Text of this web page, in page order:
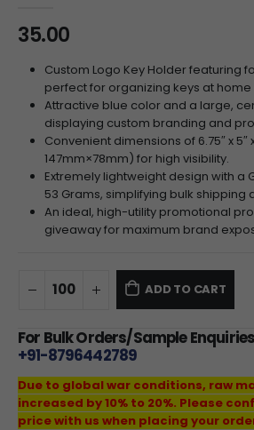
35.00
Custom Logo Key Holder featuring
perfect for organizing keys at home
Attractive blue color and a large,
displaying custom branding and
Convenient dimensions of 6.75″ x 5″
147mm×78mm) for high visibility.
Extremely lightweight design with a
53 Grams, simplifying bulk shipping
An ideal, high-utility promotional
giveaway for maximum brand
ADD TO CART
For Bulk Orders/Sample
+91-8796442789
Due to global war conditions, raw
increased by 10% to 20%. Please
price with us when placing your